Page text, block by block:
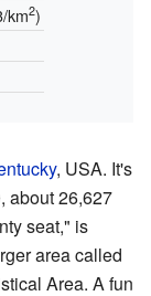
km2)
, USA. It's
about 26,627
seat," is
area called
Area. A fun